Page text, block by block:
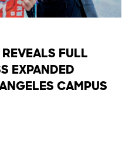
FULL
EXPANDED
CAMPUS